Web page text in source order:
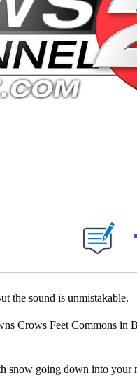
NEW PAGES ON "".
the sound is unmistakable.
Crows Feet Commons in
snow going down into your